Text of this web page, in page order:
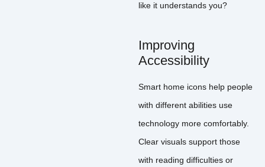
like it understands you?
Improving
Accessibility
Smart home icons help people
with different abilities use
technology more comfortably.
Clear visuals support those
with reading difficulties or